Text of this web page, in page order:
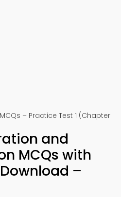
– Practice Test 1 (Chapter
and
MCQs with
–